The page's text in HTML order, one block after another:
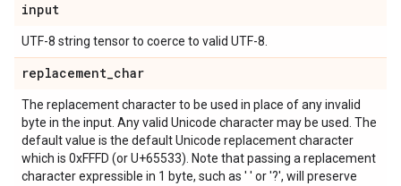
input
UTF-8 string tensor to coerce to valid UTF-8.
replacement_char
The replacement character to be used in place of any invalid
byte in the input. Any valid Unicode character may be used. The
default value is the default Unicode replacement character
which is 0xFFFD (or U+65533). Note that passing a replacement
character expressible in 1 byte, such as ' ' or '?', will preserve